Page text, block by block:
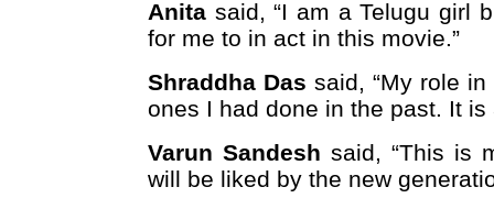
Anita said, “I am a Telugu girl
for me to in act in this movie.”
Shraddha Das said, “My role
ones I had done in the past. It
Varun Sandesh said, “This is
will be liked by the new